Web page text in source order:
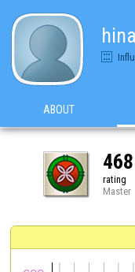
ABOUT
468
rating
Master